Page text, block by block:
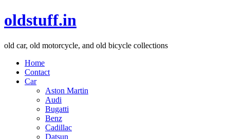
oldstuff.in
old car, old motorcycle, and old bicycle collections
Home
Contact
Car
Aston Martin
Audi
Bugatti
Benz
Cadillac
Datsun